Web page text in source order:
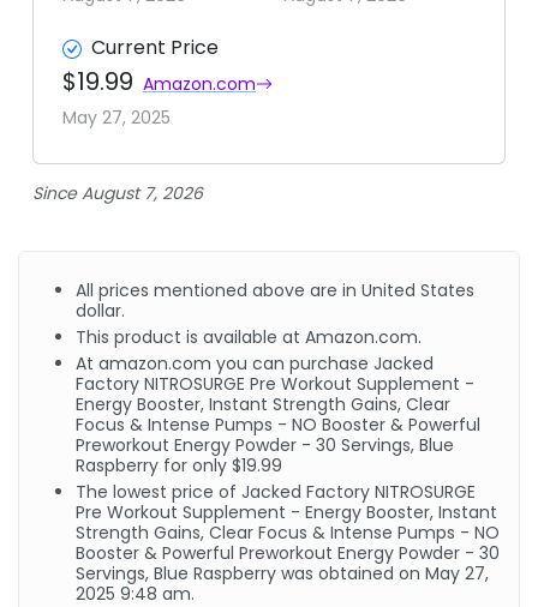
Current Price
$19.99 Amazon.com
May 27, 2025
Since August 7, 2026
All prices mentioned above are in United States
dollar.
This product is available at Amazon.com.
At amazon.com you can purchase Jacked
Factory NITROSURGE Pre Workout Supplement -
Energy Booster, Instant Strength Gains, Clear
Focus & Intense Pumps - NO Booster & Powerful
Preworkout Energy Powder - 30 Servings, Blue
Raspberry for only $19.99
The lowest price of Jacked Factory NITROSURGE
Pre Workout Supplement - Energy Booster, Instant
Strength Gains, Clear Focus & Intense Pumps - NO
Booster & Powerful Preworkout Energy Powder - 30
Servings, Blue Raspberry was obtained on May 27,
2025 9:48 am.